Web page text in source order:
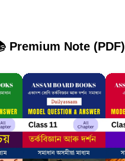
Premium Note (PDF)